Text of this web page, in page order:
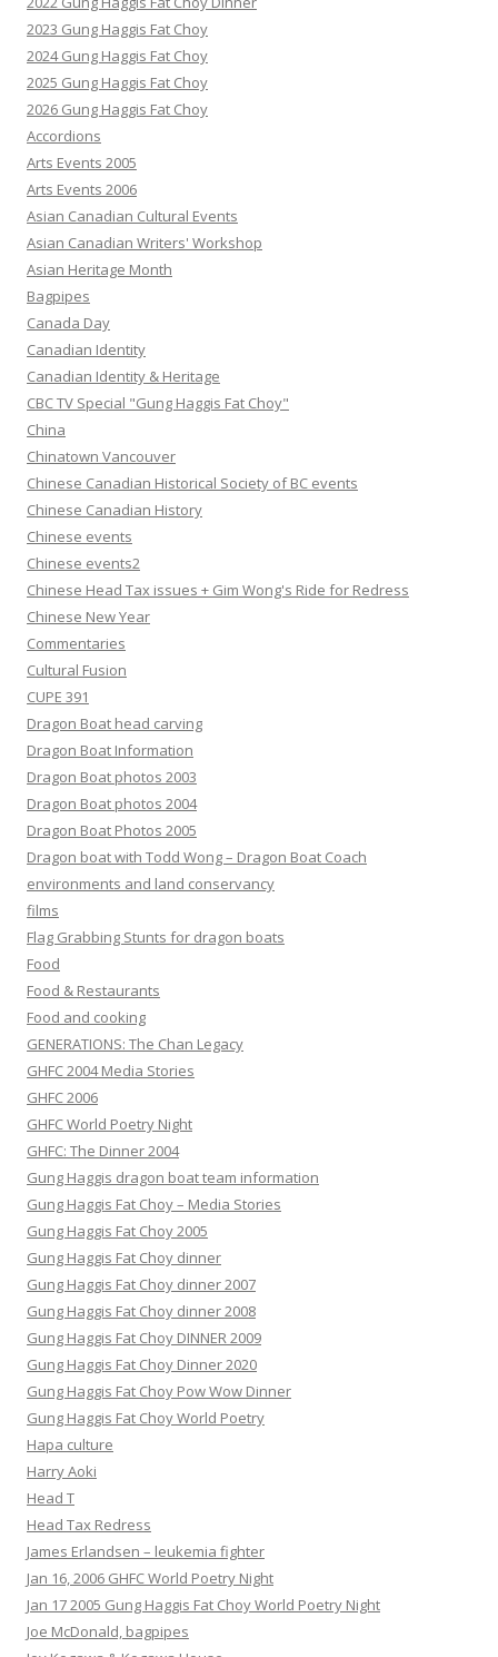
2023 Gung Haggis Fat Choy
2024 Gung Haggis Fat Choy
2025 Gung Haggis Fat Choy
2026 Gung Haggis Fat Choy
Accordions
Arts Events 2005
Arts Events 2006
Asian Canadian Cultural Events
Asian Canadian Writers' Workshop
Asian Heritage Month
Bagpipes
Canada Day
Canadian Identity
Canadian Identity & Heritage
CBC TV Special "Gung Haggis Fat Choy"
China
Chinatown Vancouver
Chinese Canadian Historical Society of BC events
Chinese Canadian History
Chinese events
Chinese events2
Chinese Head Tax issues + Gim Wong's Ride for Redress
Chinese New Year
Commentaries
Cultural Fusion
CUPE 391
Dragon Boat head carving
Dragon Boat Information
Dragon Boat photos 2003
Dragon Boat photos 2004
Dragon Boat Photos 2005
Dragon boat with Todd Wong – Dragon Boat Coach
environments and land conservancy
films
Flag Grabbing Stunts for dragon boats
Food
Food & Restaurants
Food and cooking
GENERATIONS: The Chan Legacy
GHFC 2004 Media Stories
GHFC 2006
GHFC World Poetry Night
GHFC: The Dinner 2004
Gung Haggis dragon boat team information
Gung Haggis Fat Choy – Media Stories
Gung Haggis Fat Choy 2005
Gung Haggis Fat Choy dinner
Gung Haggis Fat Choy dinner 2007
Gung Haggis Fat Choy dinner 2008
Gung Haggis Fat Choy DINNER 2009
Gung Haggis Fat Choy Dinner 2020
Gung Haggis Fat Choy Pow Wow Dinner
Gung Haggis Fat Choy World Poetry
Hapa culture
Harry Aoki
Head T
Head Tax Redress
James Erlandsen – leukemia fighter
Jan 16, 2006 GHFC World Poetry Night
Jan 17 2005 Gung Haggis Fat Choy World Poetry Night
Joe McDonald, bagpipes